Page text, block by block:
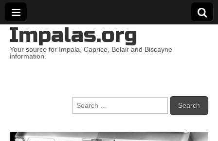
Impalas.org
Your source for Impala, Caprice, Belair and Biscayne
information.
Search
for: